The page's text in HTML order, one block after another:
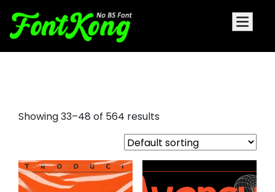
Showing 33–48 of 564 results